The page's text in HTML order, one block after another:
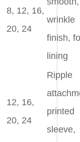
8, 12, 16,
20, 24
wrinkle
finish,
lining
12, 16,
20, 24
Ripple
printed
sleeve,